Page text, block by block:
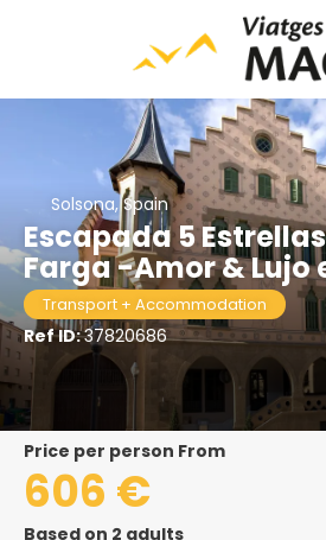
Solsona, Spain
Escapada 5
Farga -Amor & Lujo
Transport + Accommodation
Ref ID:37820686
price per person From
606 €
Based on 2 adults